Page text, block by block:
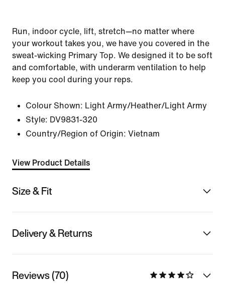
Run, indoor cycle, lift, stretch—no matter where
your workout takes you, we have you covered in the
sweat-wicking Primary Top. We designed it to be soft
and comfortable, with underarm ventilation to help
keep you cool during your reps.
Colour Shown: Light Army/Heather/Light Army
Style: DV9831-320
Country/Region of Origin: Vietnam
View Product Details
Size & Fit
Delivery & Returns
Reviews (70)